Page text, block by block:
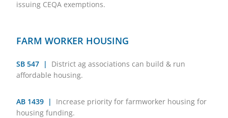
issuing CEQA exemptions.
FARM WORKER HOUSING
SB 547 |
District ag associations can build & run
affordable housing.
AB 1439 |
Increase priority for farmworker housing for
housing funding.